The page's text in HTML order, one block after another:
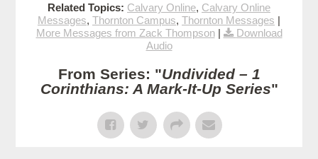
Related Topics: Calvary Online, Calvary Online
Messages, Thornton Campus, Thornton Messages |
More Messages from Zack Thompson|
Download
Audio
From Series: "Undivided – 1
Corinthians: A Mark-It-Up Series"